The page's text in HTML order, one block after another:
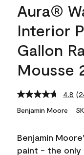
Aura®
Interior
Gallon
Mousse
4.8
Benjamin Moore
Benjamin
paint - the only